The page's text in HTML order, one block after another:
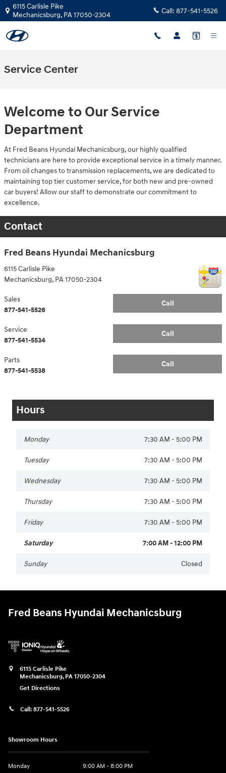
Skip to main content
6115 Carlisle Pike
Mechanicsburg, PA17050-2304 Call: 877-541-5526
Service Center
Welcome to Our Service
Department
At Fred Beans Hyundai Mechanicsburg, our highly qualified
technicians are here to provide exceptional service in a timely manner.
From oil changes to transmission replacements, we are dedicated to
maintaining top tier customer service, for both new and pre-owned
car buyers! Allow our staff to demonstrate our commitment to
excellence.
Contact
Fred Beans Hyundai Mechanicsburg
6115 Carlisle Pike
Mechanicsburg, PA17050-2304
Call
Sales
877-541-5526
Call
Service
877-541-5534
Call
Parts
877-541-5538
Hours
Monday 7:30 AM - 5:00 PM
Tuesday 7:30 AM - 5:00 PM
Wednesday 7:30 AM - 5:00 PM
Thursday 7:30 AM - 5:00 PM
Friday 7:30 AM - 5:00 PM
Saturday 7:00 AM - 12:00 PM
Sunday Closed
Fred Beans Hyundai Mechanicsburg
6115 Carlisle Pike
Mechanicsburg, PA 17050-2304
Get Directions
Call: 877-541-5526
Showroom Hours
Monday
9:00 AM - 8:00 PM